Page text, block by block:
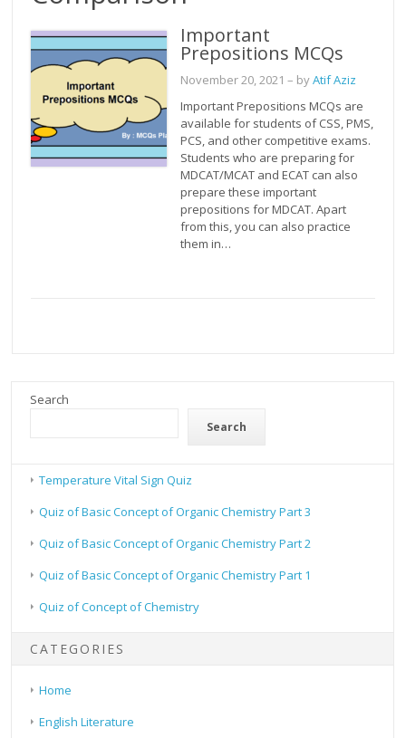
Important
Prepositions MCQs
November 20, 2021 – byAtif Aziz
Important Prepositions MCQs are
available for students of CSS, PMS,
PCS, and other competitive exams.
Students who are preparing for
MDCAT/MCAT and ECAT can also
prepare these important
prepositions for MDCAT. Apart
from this, you can also practice
them in…
Search
Search
Temperature Vital Sign Quiz
Quiz of Basic Concept of Organic Chemistry Part 3
Quiz of Basic Concept of Organic Chemistry Part 2
Quiz of Basic Concept of Organic Chemistry Part 1
Quiz of Concept of Chemistry
CATEGORIES
Home
English Literature